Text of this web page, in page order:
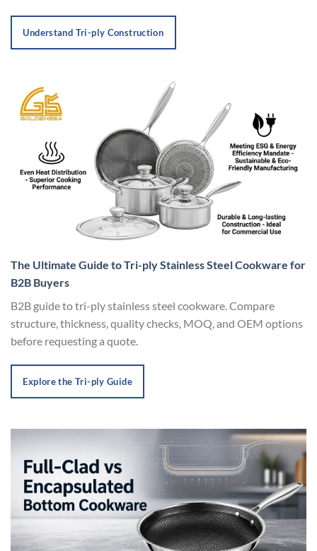
Understand Tri-ply Construction
The Ultimate Guide to Tri-ply Stainless Steel Cookware for
B2B Buyers
B2B guide to tri-ply stainless steel cookware. Compare
structure, thickness, quality checks, MOQ, and OEM options
before requesting a quote.
Explore the Tri-ply Guide